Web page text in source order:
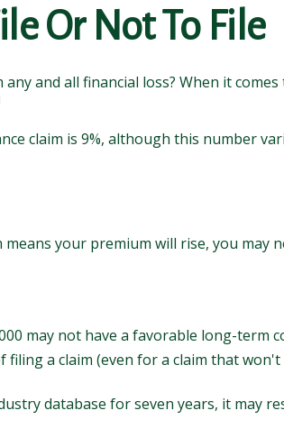
Or Not To File
and all financial loss? When it comes
claim is 9%, although this number
your premium will rise, you may
may not have a favorable long-term
a claim (even for a claim that
database for seven years, it may